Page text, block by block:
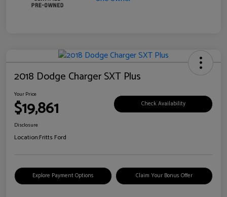
2018 Dodge Charger SXT Plus
Your Price
$19,861 Check Availability
Disclosure
Location:Fritts Ford
Explore Payment Options Claim Your Bonus Offer